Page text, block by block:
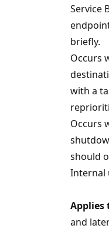
Service
briefly.
Occurs
with a
Occurs
should
Internal
Applies
and